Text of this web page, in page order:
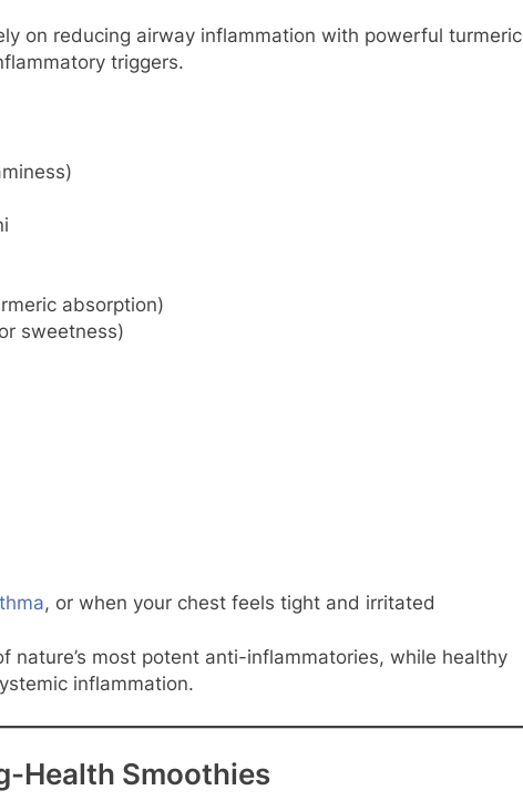
on reducing airway inflammation with powerful turmeric
triggers.
absorption)
sweetness)
, or when your chest feels tight and irritated
nature’s most potent anti-inflammatories, while healthy
inflammation.
Health Smoothies